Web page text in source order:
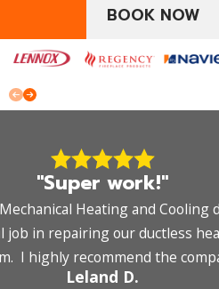
BOOK NOW
"Super work!"
Heating and Cooling
job in repairing our ductless
I highly recommend the
Leland D.